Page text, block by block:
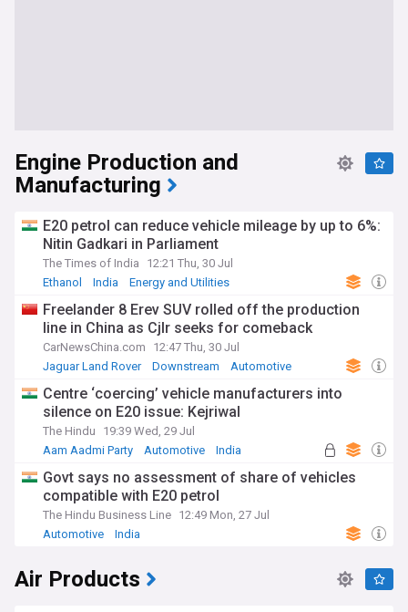
Engine Production and
Manufacturing
E20 petrol can reduce vehicle mileage by up to 6%:
Nitin Gadkari in Parliament
The Times of India
12:21 Thu, 30 Jul
Ethanol
India Energy and Utilities
Freelander 8 Erev SUV rolled off the production
line in China as Cjlr seeks for comeback
CarNewsChina.com
12:47 Thu, 30 Jul
Jaguar Land Rover
Downstream Automotive
Centre ‘coercing’ vehicle manufacturers into
silence on E20 issue: Kejriwal
The Hindu
19:39 Wed, 29 Jul
Aam Aadmi Party
Automotive India
Govt says no assessment of share of vehicles
compatible with E20 petrol
The Hindu Business Line 12:49 Mon, 27 Jul
Automotive
India
Air Products